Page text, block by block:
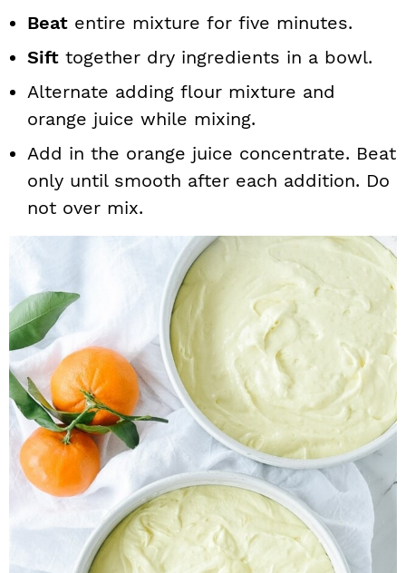
Beat entire mixture for five minutes.
Sift together dry ingredients in a bowl.
Alternate adding flour mixture and
orange juice while mixing.
Add in the orange juice concentrate. Beat
only until smooth after each addition. Do
not over mix.